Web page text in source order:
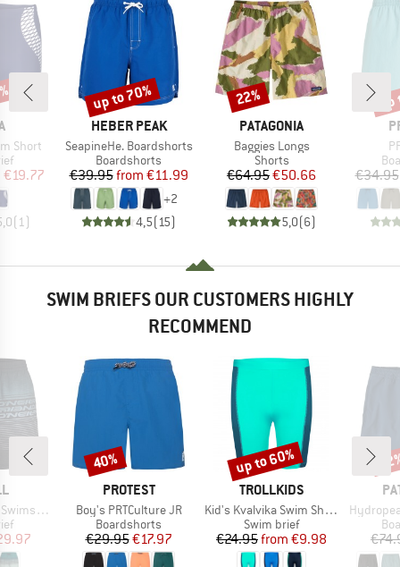
Short
Price
€19.77
(1 )
BRAND
HEBER PEAK
Item(s)
SeapineHe. Boardshorts
Product group
Boardshorts
Price
€39.95 Reduced Price
from €11.99
+2
4,5(15)
Discount
up to 70%
BRAND
PATAGONIA
Item(s)
Baggies Longs
Product group
Shorts
Price
€64.95Reduced Price
€50.66
5,0(6)
Discount
22%
€34.95
SWIM BRIEFS OUR CUSTOMERS HIGHLY
RECOMMEND
Price
BRAND
PROTEST
Item(s)
Boy's PRTCulture JR
Product group
Boardshorts
Price
€29.95Reduced Price
€17.97
Discount
40%
BRAND
TROLLKIDS
Item(s)
Kid's Kvalvika Swim Shorts
Product group
Swim brief
Price
€24.95 Reduced Price
from €9.98
Discount
up to 60%
Item(s)